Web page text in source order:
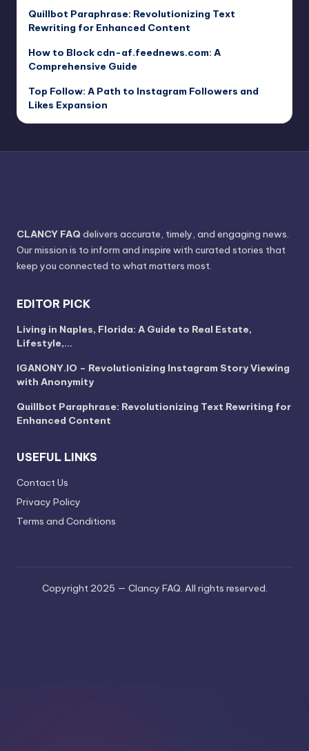
Quillbot Paraphrase: Revolutionizing Text
Rewriting for Enhanced Content
How to Block cdn-af.feednews.com: A
Comprehensive Guide
Top Follow: A Path to Instagram Followers and
Likes Expansion
CLANCY FAQ delivers accurate, timely, and engaging news.
Our mission is to inform and inspire with curated stories that
keep you connected to what matters most.
EDITOR PICK
Living in Naples, Florida: A Guide to Real Estate,
Lifestyle,…
IGANONY.IO – Revolutionizing Instagram Story Viewing
with Anonymity
Quillbot Paraphrase: Revolutionizing Text Rewriting for
Enhanced Content
USEFUL LINKS
Contact Us
Privacy Policy
Terms and Conditions
Copyright 2025 — Clancy FAQ. All rights reserved.